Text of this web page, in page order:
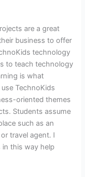
are a great
business to offer
technology
to teach technology
is what
TechnoKids
oriented themes
Students assume
such as an
travel agent. I
in this way help